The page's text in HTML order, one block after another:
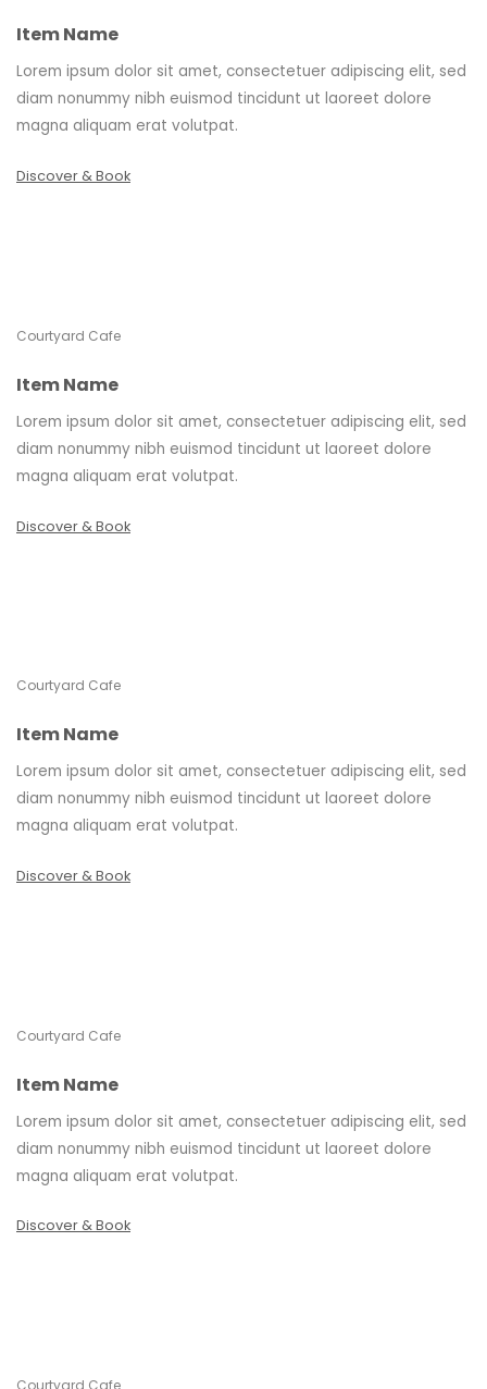
Item Name
Lorem ipsum dolor sit amet, consectetuer adipiscing elit, sed
diam nonummy nibh euismod tincidunt ut laoreet dolore
magna aliquam erat volutpat.
Discover & Book
Courtyard Cafe
Item Name
Lorem ipsum dolor sit amet, consectetuer adipiscing elit, sed
diam nonummy nibh euismod tincidunt ut laoreet dolore
magna aliquam erat volutpat.
Discover & Book
Courtyard Cafe
Item Name
Lorem ipsum dolor sit amet, consectetuer adipiscing elit, sed
diam nonummy nibh euismod tincidunt ut laoreet dolore
magna aliquam erat volutpat.
Discover & Book
Courtyard Cafe
Item Name
Lorem ipsum dolor sit amet, consectetuer adipiscing elit, sed
diam nonummy nibh euismod tincidunt ut laoreet dolore
magna aliquam erat volutpat.
Discover & Book